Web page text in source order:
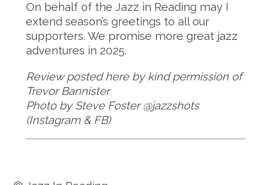
On behalf of the Jazz in Reading may I
extend season’s greetings to all our
supporters. We promise more great jazz
adventures in 2025.
Review posted here by kind permission of
Trevor Bannister
Photo by Steve Foster @jazzshots
(Instagram & FB)